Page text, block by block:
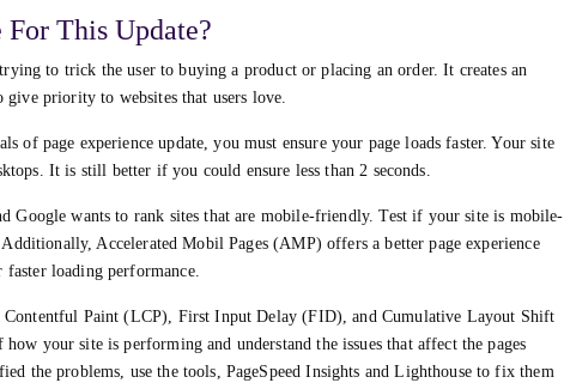
For This Update?
to trick the user to buying a product or placing an order. It creates an
give priority to websites that users love.
of page experience update, you must ensure your page loads faster. Your site
It is still better if you could ensure less than 2 seconds.
Google wants to rank sites that are mobile-friendly. Test if your site is mobile-
Accelerated Mobil Pages (AMP) offers a better page experience
loading performance.
Contentful Paint (LCP), First Input Delay (FID), and Cumulative Layout Shift
your site is performing and understand the issues that affect the pages
the problems, use the tools, PageSpeed Insights and Lighthouse to fix them